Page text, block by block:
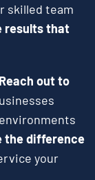
skilled team
results that
Reach out to
the difference
your